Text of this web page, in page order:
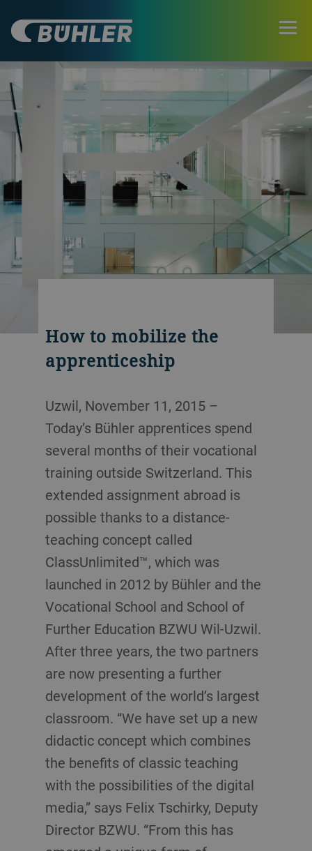
How to mobilize the
apprenticeship
Uzwil, November 11, 2015 –
Today’s Bühler apprentices spend
several months of their vocational
training outside Switzerland. This
extended assignment abroad is
possible thanks to a distance-
teaching concept called
ClassUnlimited™, which was
launched in 2012 by Bühler and the
Vocational School and School of
Further Education BZWU Wil-Uzwil.
After three years, the two partners
are now presenting a further
development of the world’s largest
classroom. “We have set up a new
didactic concept which combines
the benefits of classic teaching
with the possibilities of the digital
media,” says Felix Tschirky, Deputy
Director BZWU. “From this has